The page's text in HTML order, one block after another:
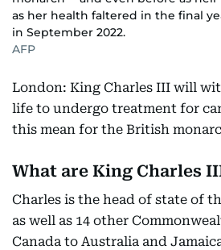
as her health faltered in the final
in September 2022.
AFP
London: King Charles III will
life to undergo treatment for
this mean for the British
What are King Charles
Charles is the head of state of
as well as 14 other
Canada to Australia and